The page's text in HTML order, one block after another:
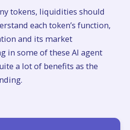
tokens, liquidities should
each token’s function,
and its market
in some of these AI agent
a lot of benefits as the